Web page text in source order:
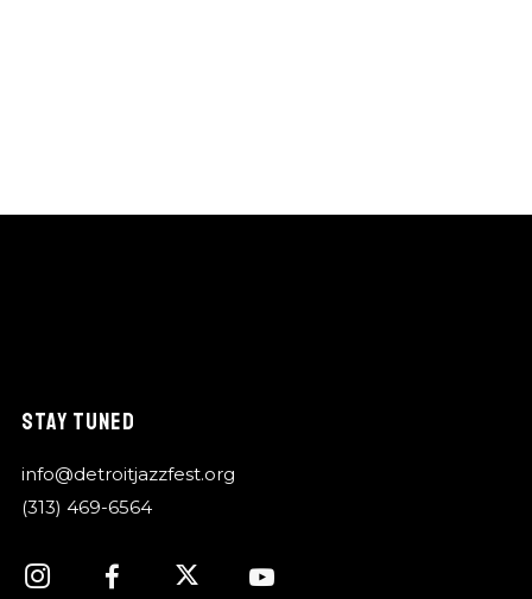
STAY TUNED
info@detroitjazzfest.org
(313) 469-6564